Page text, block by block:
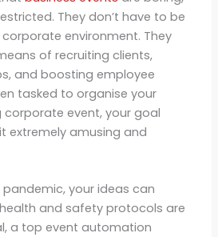
They don’t have to be
environment. They
of recruiting clients,
and boosting employee
tasked to organise your
corporate event, your goal
extremely amusing and
your ideas can
and safety protocols are
a top event automation